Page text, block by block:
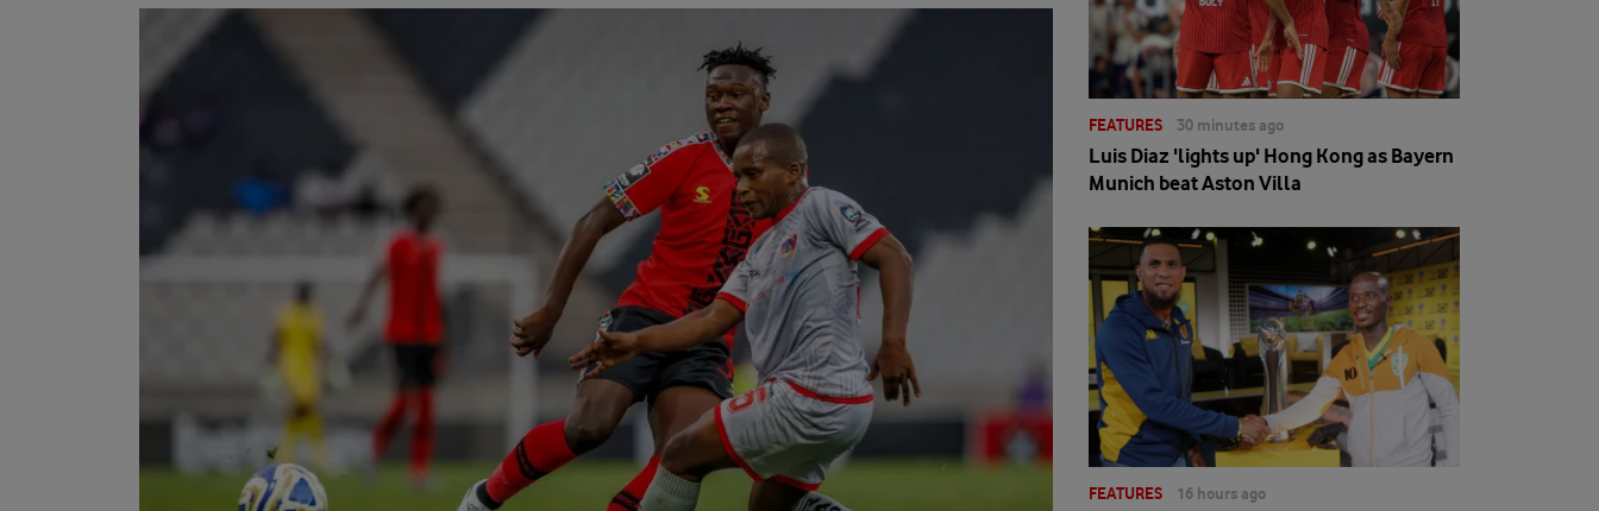
FEATURES 30 minutes ago
Luis Diaz 'lights up' Hong Kong as Bayern
Munich beat Aston Villa
FEATURES 16 hours ago